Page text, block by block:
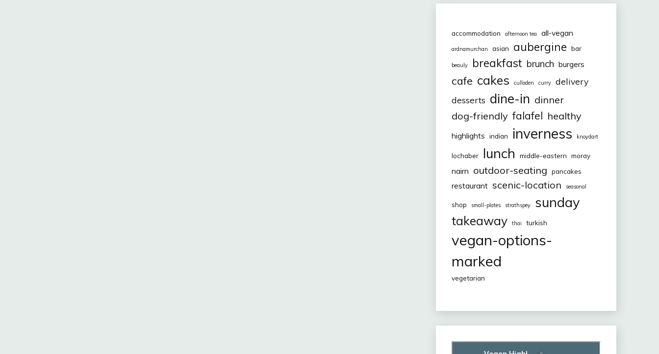
accommodation afternoon tea all-vegan
ardnamurchan asian aubergine bar
beauly breakfast brunch burgers
cafe cakes culloden curry
delivery
desserts dine-in dinner
dog-friendly falafel healthy
highlights indian inverness knoydart
lochaber lunch middle-eastern moray
nairn outdoor-seating pancakes
restaurant scenic-location seasonal
shop small-plates strathspey sunday
takeaway thai turkish
vegan-options-
marked
vegetarian